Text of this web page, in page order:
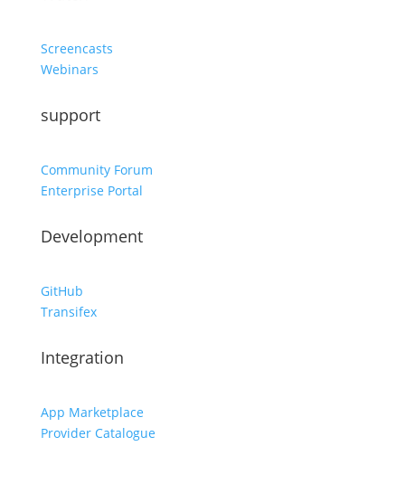
Screencasts
Webinars
support
Community Forum
Enterprise Portal
Development
GitHub
Transifex
Integration
App Marketplace
Provider Catalogue